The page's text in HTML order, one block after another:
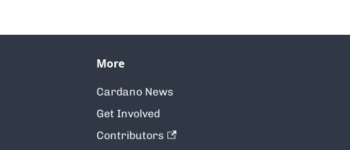
More
Cardano News
Get Involved
Contributors